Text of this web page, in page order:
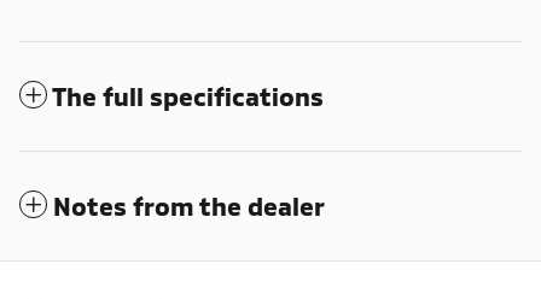
The full specifications
Notes from the dealer